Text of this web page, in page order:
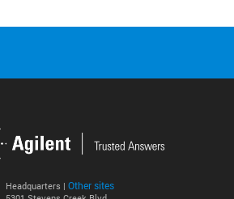
Headquarters | Other sites